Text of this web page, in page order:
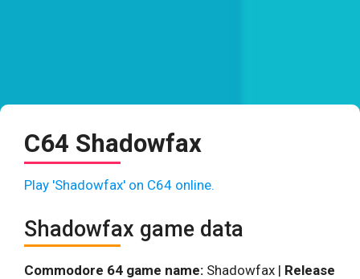
C64 Shadowfax
Play 'Shadowfax' on C64 online.
Shadowfax game data
Commodore 64 game name: Shadowfax | Release